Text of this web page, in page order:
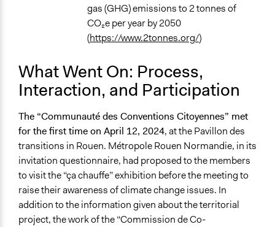
gas (GHG) emissions to 2 tonnes of
CO₂e per year by 2050
(https://www.2tonnes.org/)
What Went On: Process,
Interaction, and Participation
The “Communauté des Conventions Citoyennes” met
for the first time on April 12, 2024, at the Pavillon des
transitions in Rouen. Métropole Rouen Normandie, in its
invitation questionnaire, had proposed to the members
to visit the “ça chauffe” exhibition before the meeting to
raise their awareness of climate change issues. In
addition to the information given about the territorial
project, the work of the “Commission de Co-